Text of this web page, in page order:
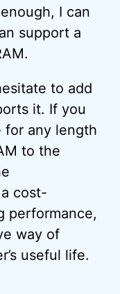
I can
support a
to add
it. If you
for any length
to the
cost-
performance,
way of
useful life.